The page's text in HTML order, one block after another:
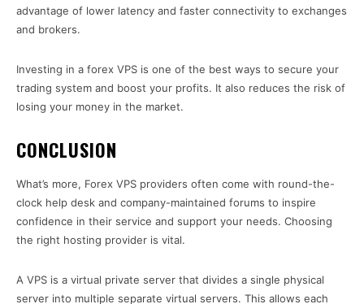
advantage of lower latency and faster connectivity to exchanges
and brokers.
Investing in a forex VPS is one of the best ways to secure your
trading system and boost your profits. It also reduces the risk of
losing your money in the market.
CONCLUSION
What’s more, Forex VPS providers often come with round-the-
clock help desk and company-maintained forums to inspire
confidence in their service and support your needs. Choosing
the right hosting provider is vital.
A VPS is a virtual private server that divides a single physical
server into multiple separate virtual servers. This allows each